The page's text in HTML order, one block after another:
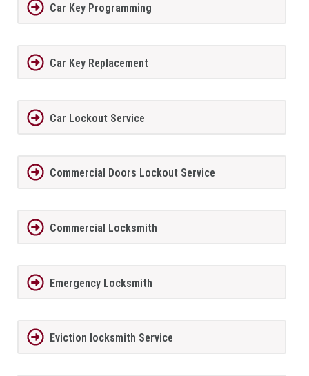
Car Key Programming
Car Key Replacement
Car Lockout Service
Commercial Doors Lockout Service
Commercial Locksmith
Emergency Locksmith
Eviction locksmith Service